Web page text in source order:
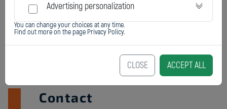
Contact
Advertising personalization
You can change your choices at any time.
Find out more on the page Privacy Policy.
CLOSE ACCEPT ALL